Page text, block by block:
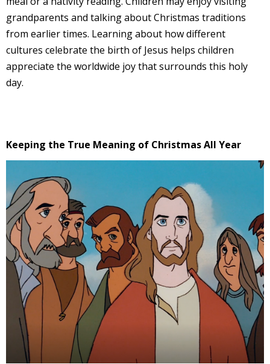
grandparents and talking about Christmas traditions
from earlier times. Learning about how different
cultures celebrate the birth of Jesus helps children
appreciate the worldwide joy that surrounds this holy
day.
Keeping the True Meaning of Christmas All Year